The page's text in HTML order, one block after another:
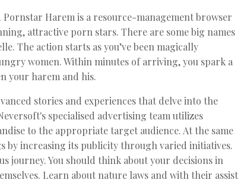
Harem is a resource-management browser
attractive porn stars. There are some big names
The action starts as you’ve been magically
women. Within minutes of arriving, you spark a
your harem and his.
stories and experiences that delve into the
specialised advertising team utilizes
to the appropriate target audience. At the same
by increasing its publicity through varied initiatives.
journey. You should think about your decisions in
Learn about nature laws and with their assist